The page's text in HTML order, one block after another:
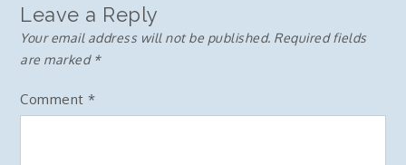
Leave a Reply
Your email address will not be published. Required fields
are marked *
Comment*